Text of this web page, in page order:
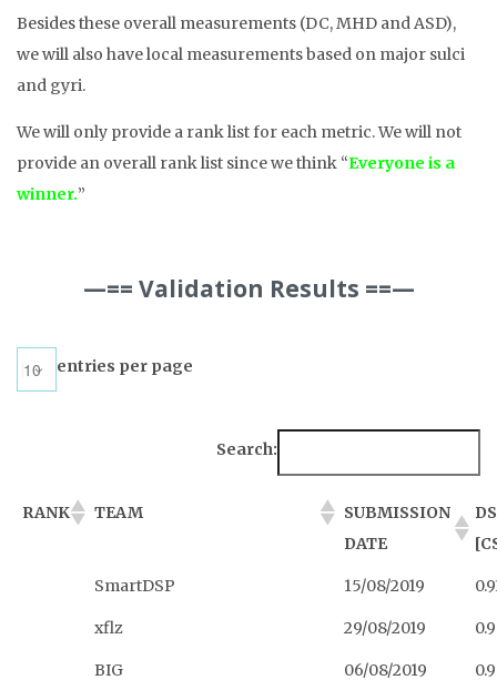
Besides these overall measurements (DC, MHD and ASD),
we will also have local measurements based on major sulci
and gyri.
We will only provide a rank list for each metric. We will not
provide an overall rank list since we think “Everyone is a
winner.”
—== Validation Results ==—
entries per page
Search:
RANK TEAM
SUBMISSION
DATE
SmartDSP 15/08/2019
xflz 29/08/2019
BIG 06/08/2019